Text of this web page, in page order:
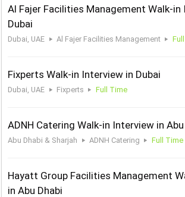
Al Fajer Facilities Management Walk-in
Dubai
Dubai, UAE Al Fajer Facilities Management
Fixperts Walk-in Interview in Dubai
Dubai, UAE Fixperts Full Time
ADNH Catering Walk-in Interview in
Abu Dhabi & Sharjah ADNH Catering Full Time
Hayatt Group Facilities Management
in Abu Dhabi